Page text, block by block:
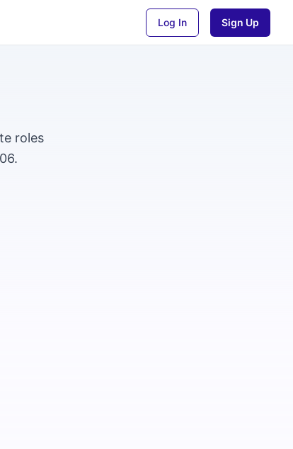
Log In Sign Up
roles